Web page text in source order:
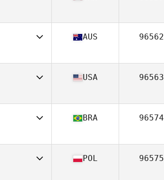
23
37
AUS 96562
31
USA 96563
30
BRA 96574
POL 96575